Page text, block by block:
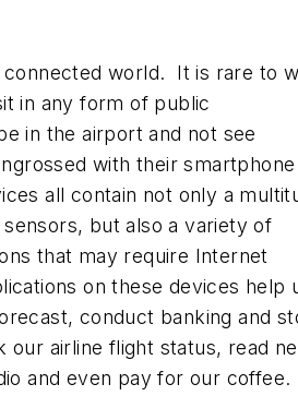
connected world. It is rare to
in any form of public
in the airport and not see
with their
all contain not only a
but also a variety of
that may require Internet
on these devices help
conduct banking and
our airline flight status, read
and even pay for our coffee.